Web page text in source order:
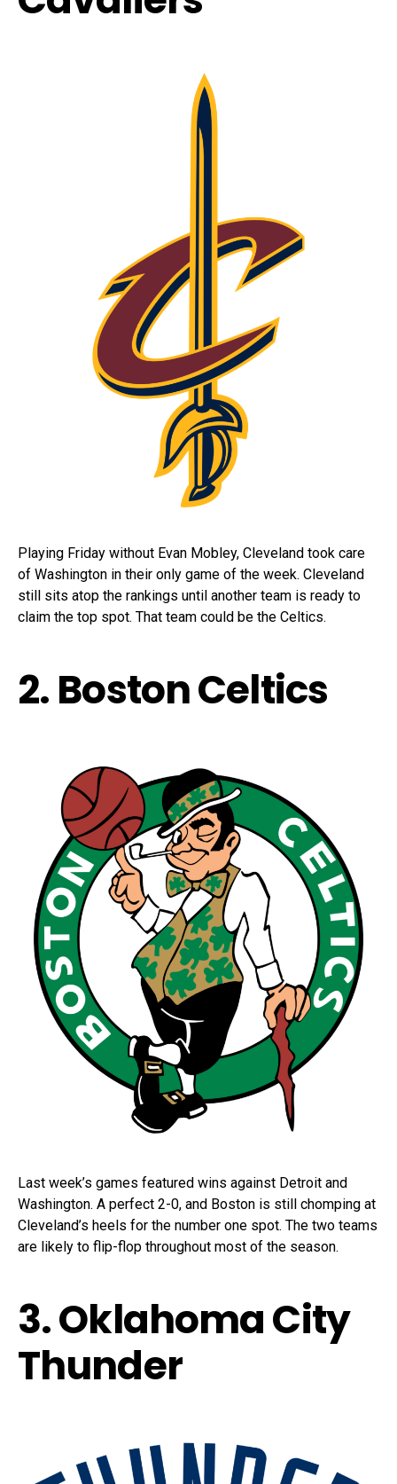
Playing Friday without Evan Mobley, Cleveland took care
of Washington in their only game of the week. Cleveland
still sits atop the rankings until another team is ready to
claim the top spot. That team could be the Celtics.
2. Boston Celtics
Last week’s games featured wins against Detroit and
Washington. A perfect 2-0, and Boston is still chomping at
Cleveland’s heels for the number one spot. The two teams
are likely to flip-flop throughout most of the season.
3. Oklahoma City
Thunder